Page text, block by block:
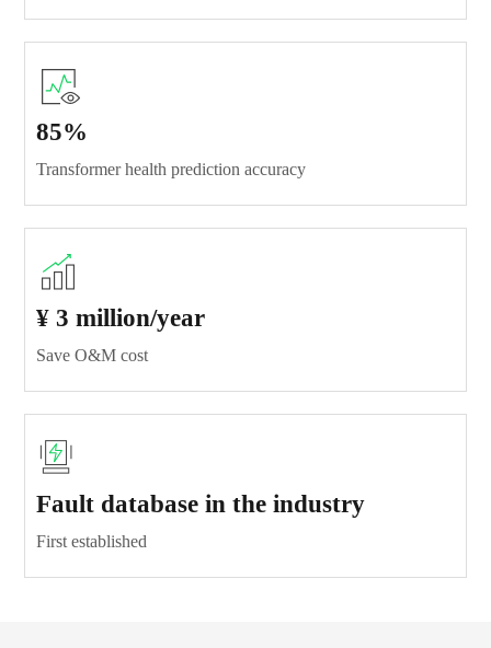
85%
Transformer health prediction accuracy
¥ 3 million/year
Save O&M cost
Fault database in the industry
First established